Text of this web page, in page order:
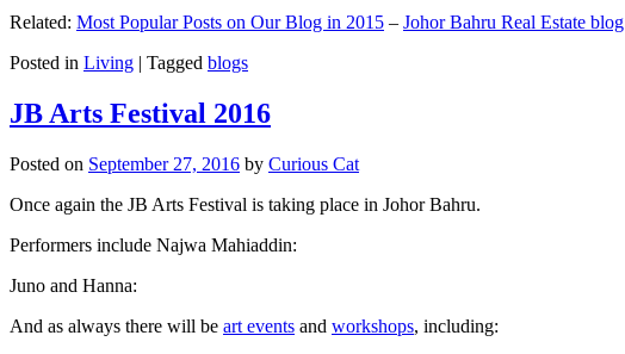
Related: Most Popular Posts on Our Blog in 2015 – Johor Bahru Real Estate blog
Posted in Living | Tagged blogs
JB Arts Festival 2016
Posted on September 27, 2016 by Curious Cat
Once again the JB Arts Festival is taking place in Johor Bahru.
Performers include Najwa Mahiaddin:
Juno and Hanna:
And as always there will be art events and workshops, including: